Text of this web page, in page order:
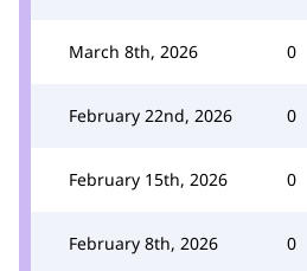
March 8th, 2026 0
February 22nd, 2026 0
February 15th, 2026 0
February 8th, 2026 0